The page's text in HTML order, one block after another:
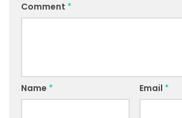
Comment *
Name * Email *